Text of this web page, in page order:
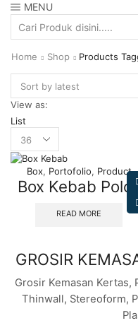
MENU
Home Shop Products
View as:
List
per
page
Box, Portofolio, Product
Box Kebab
READ MORE
GROSIR
Grosir Kemasan Kertas,
Thinwall, Stereoform,